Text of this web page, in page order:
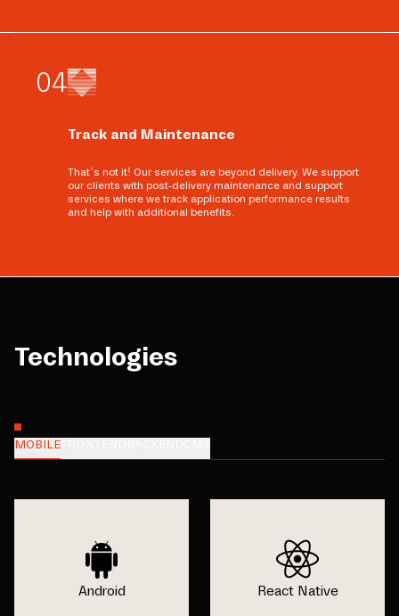
04
Track and Maintenance
That’s not it! Our services are beyond delivery. We support
our clients with post-delivery maintenance and support
services where we track application performance results
and help with additional benefits.
Technologies
MOBILE
Android React Native